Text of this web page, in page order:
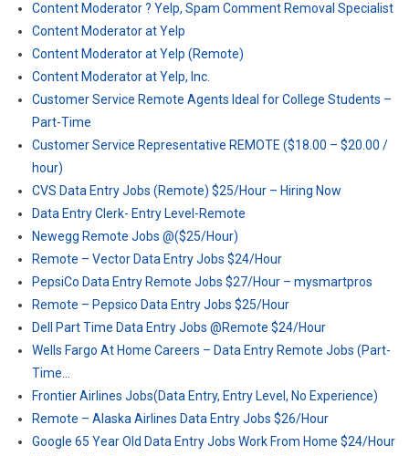
Content Moderator ? Yelp, Spam Comment Removal Specialist
Content Moderator at Yelp
Content Moderator at Yelp (Remote)
Content Moderator at Yelp, Inc.
Customer Service Remote Agents Ideal for College Students –
Part-Time
Customer Service Representative REMOTE ($18.00 – $20.00 /
hour)
CVS Data Entry Jobs (Remote) $25/Hour – Hiring Now
Data Entry Clerk- Entry Level-Remote
Newegg Remote Jobs @($25/Hour)
Remote – Vector Data Entry Jobs $24/Hour
PepsiCo Data Entry Remote Jobs $27/Hour – mysmartpros
Remote – Pepsico Data Entry Jobs $25/Hour
Dell Part Time Data Entry Jobs @Remote $24/Hour
Wells Fargo At Home Careers – Data Entry Remote Jobs (Part-
Time…
Frontier Airlines Jobs(Data Entry, Entry Level, No Experience)
Remote – Alaska Airlines Data Entry Jobs $26/Hour
Google 65 Year Old Data Entry Jobs Work From Home $24/Hour